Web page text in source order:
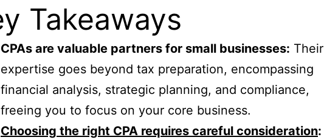
Takeaways
CPAs are valuable partners for small businesses: Their
expertise goes beyond tax preparation, encompassing
financial analysis, strategic planning, and compliance,
freeing you to focus on your core business.
Choosing the right CPA requires careful consideration: